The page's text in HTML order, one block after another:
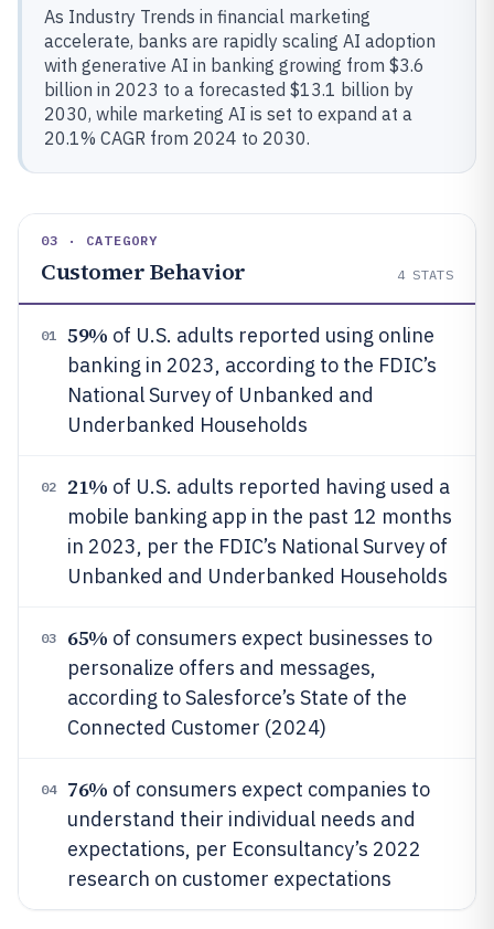
As Industry Trends in financial marketing
accelerate, banks are rapidly scaling AI adoption
with generative AI in banking growing from $3.6
billion in 2023 to a forecasted $13.1 billion by
2030, while marketing AI is set to expand at a
20.1% CAGR from 2024 to 2030.
03 · CATEGORY
Customer Behavior 4 STATS
01 59% of U.S. adults reported using online
banking in 2023, according to the FDIC’s
National Survey of Unbanked and
Underbanked Households
02 21% of U.S. adults reported having used a
mobile banking app in the past 12 months
in 2023, per the FDIC’s National Survey of
Unbanked and Underbanked Households
03 65% of consumers expect businesses to
personalize offers and messages,
according to Salesforce’s State of the
Connected Customer (2024)
04 76% of consumers expect companies to
understand their individual needs and
expectations, per Econsultancy’s 2022
research on customer expectations